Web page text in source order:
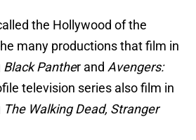
the Hollywood of the
many productions that film in
Black Panther and Avengers:
television series also film in
The Walking Dead, Stranger